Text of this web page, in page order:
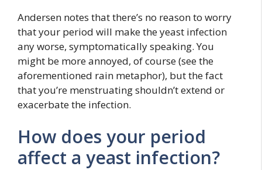
Andersen notes that there’s no reason to worry
that your period will make the yeast infection
any worse, symptomatically speaking. You
might be more annoyed, of course (see the
aforementioned rain metaphor), but the fact
that you’re menstruating shouldn’t extend or
exacerbate the infection.
How does your period
affect a yeast infection?